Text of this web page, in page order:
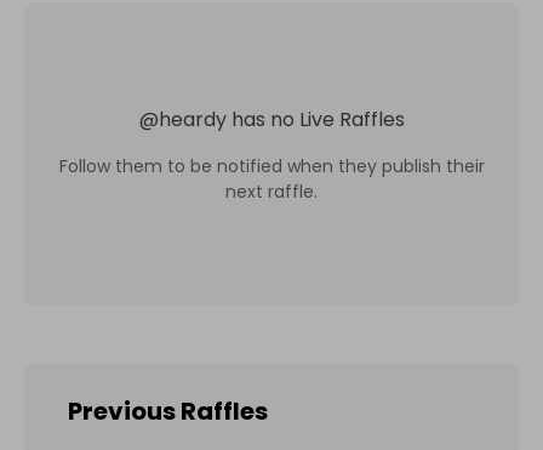
@heardy has no Live Raffles
Follow them to be notified when they publish their
next raffle.
Previous Raffles